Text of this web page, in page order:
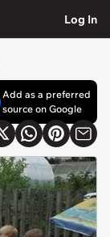
Log In
Add as a preferred
source on Google